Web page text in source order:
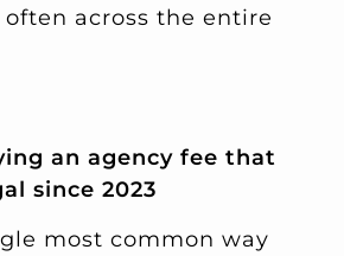
across the entire
an agency fee that
since 2023
most common way